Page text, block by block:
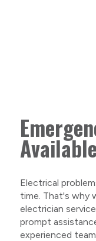
Electrical
time. That's why
electrician
prompt
experienced